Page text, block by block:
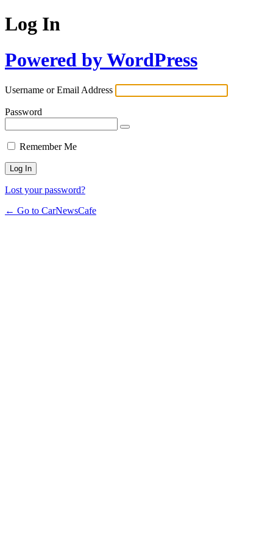
Log In
Powered by WordPress
Username or Email Address
Password
Remember Me
Lost your password?
← Go to CarNewsCafe